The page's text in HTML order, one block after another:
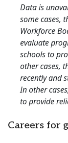
Data is
some cases,
Workforce
evaluate
schools to
other cases,
recently and
In other
to provide
Careers for